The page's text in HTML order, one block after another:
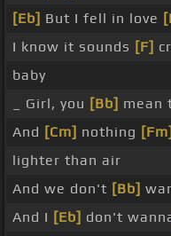
[Eb] But I fell in love
I know it sounds [F]
baby
_ Girl, you [Bb] mean
And [Cm] nothing [Fm]
lighter than air
And we don't [Bb]
And I [Eb] don't